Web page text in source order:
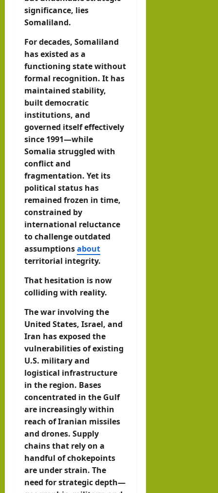
significance, lies
Somaliland.
For decades, Somaliland
has existed as a
functioning state without
formal recognition. It has
maintained stability,
built democratic
institutions, and
governed itself effectively
since 1991—while
Somalia struggled with
conflict and
fragmentation. Yet its
political status has
remained frozen in time,
constrained by
international reluctance
to challenge outdated
assumptionsabout
territorial integrity.
That hesitation is now
colliding with reality.
The war involving the
United States, Israel, and
Iran has exposed the
vulnerabilities of existing
U.S. military and
logistical infrastructure
in the region. Bases
concentrated in the Gulf
are increasingly within
reach of Iranian missiles
and drones. Supply
chains that rely on a
handful of chokepoints
are under strain. The
need for strategic depth—